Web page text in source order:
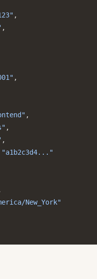
,
,
,
,
,
,
"a1b2c3d4..."
New_York"